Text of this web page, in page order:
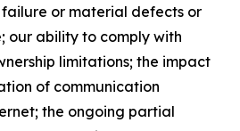
or material defects or
our ability to comply with
limitations; the impact
of communication
the ongoing partial